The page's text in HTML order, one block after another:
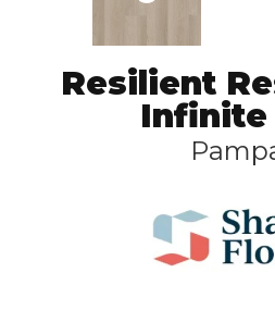
Resilient
Infinite